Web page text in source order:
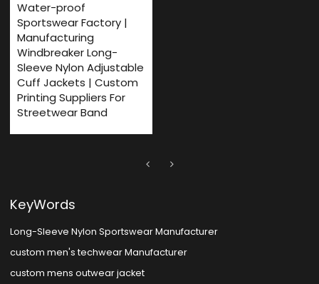
Water-proof
Sportswear Factory |
Manufacturing
Windbreaker Long-
Sleeve Nylon Adjustable
Cuff Jackets | Custom
Printing Suppliers For
Streetwear Band
KeyWords
Long-Sleeve Nylon Sportswear Manufacturer
custom men's techwear Manufacturer
custom mens outwear jacket